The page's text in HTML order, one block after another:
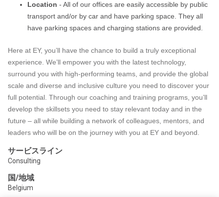
Location - All of our offices are easily accessible by public
transport and/or by car and have parking space. They all
have parking spaces and charging stations are provided.
Here at EY, you’ll have the chance to build a truly exceptional
experience. We’ll empower you with the latest technology,
surround you with high-performing teams, and provide the global
scale and diverse and inclusive culture you need to discover your
full potential. Through our coaching and training programs, you’ll
develop the skillsets you need to stay relevant today and in the
future – all while building a network of colleagues, mentors, and
leaders who will be on the journey with you at EY and beyond.
サービスライン
Consulting
国/地域
Belgium